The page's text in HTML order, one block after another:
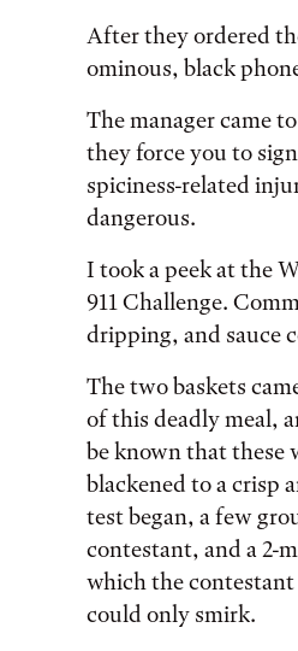
After they ordered
ominous, black
The manager came
they force you to
spiciness-related
dangerous.
I took a peek at the
911 Challenge.
dripping, and sauce
The two baskets
of this deadly meal,
be known that these
blackened to a crisp
test began, a few
contestant, and a 2-
which the
could only smirk.